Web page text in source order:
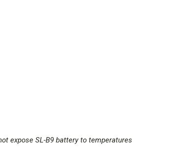
expose SL-B9 battery to temperatures